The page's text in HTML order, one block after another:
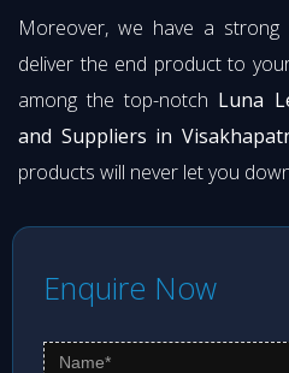
Moreover, we have a
deliver the end product to
among the top-notch Luna
and Suppliers in
products will never let you
Enquire Now